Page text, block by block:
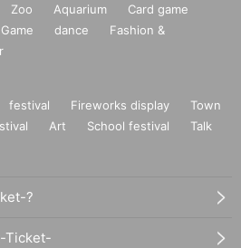
Zoo Aquarium
Card game
dance
Fashion &
festival Fireworks display
Town
Art School festival
Talk
?
Ticket-